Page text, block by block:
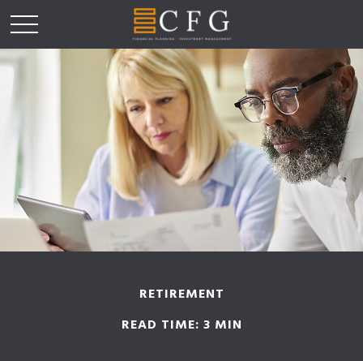
RETIREMENT
READ TIME: 3 MIN